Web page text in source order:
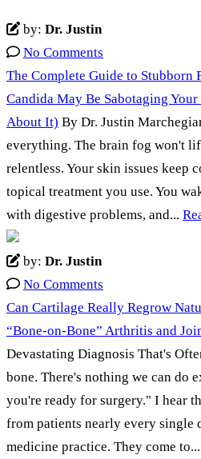
by: Dr. Justin
No Comments
The Complete Guide to Stubborn
Candida May Be Sabotaging
About It) By Dr. Justin
everything. The brain fog won't
relentless. Your skin issues keep
topical treatment you use. You
with digestive problems, and...
by: Dr. Justin
No Comments
Can Cartilage Really Regrow
“Bone-on-Bone” Arthritis and
Devastating Diagnosis That's
bone. There's nothing we can do
you're ready for surgery." I hear
from patients nearly every single
medicine practice. They come to...